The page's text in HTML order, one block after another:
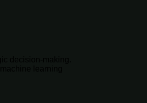
decision-making.
learning